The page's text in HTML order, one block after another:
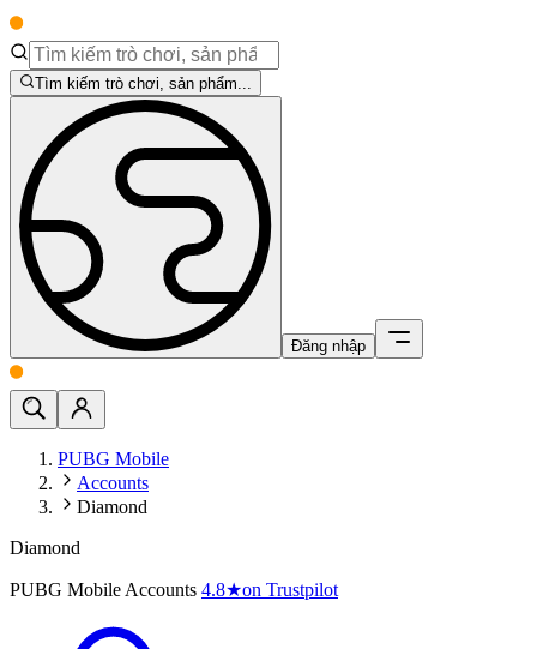
Tìm kiếm trò chơi, sản phẩm...
Đăng nhập
PUBG Mobile
Accounts
Diamond
Diamond
PUBG Mobile Accounts 4.8★on Trustpilot